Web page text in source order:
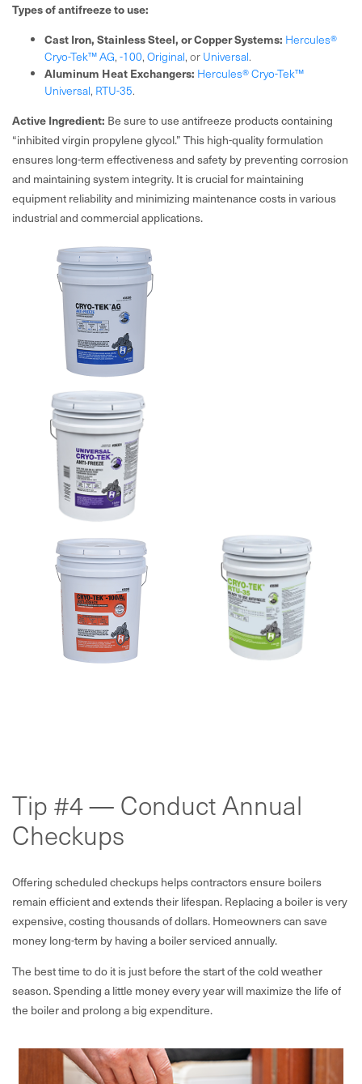
Types of antifreeze to use:
Cast Iron, Stainless Steel, or Copper Systems: Hercules®
Cryo-Tek™ AG, -100, Original, or Universal.
Aluminum Heat Exchangers: Hercules® Cryo-Tek™
Universal, RTU-35.
Active Ingredient: Be sure to use antifreeze products containing
“inhibited virgin propylene glycol.” This high-quality formulation
ensures long-term effectiveness and safety by preventing corrosion
and maintaining system integrity. It is crucial for maintaining
equipment reliability and minimizing maintenance costs in various
industrial and commercial applications.
Tip #4 — Conduct Annual
Checkups
Offering scheduled checkups helps contractors ensure boilers
remain efficient and extends their lifespan. Replacing a boiler is very
expensive, costing thousands of dollars. Homeowners can save
money long-term by having a boiler serviced annually.
The best time to do it is just before the start of the cold weather
season. Spending a little money every year will maximize the life of
the boiler and prolong a big expenditure.